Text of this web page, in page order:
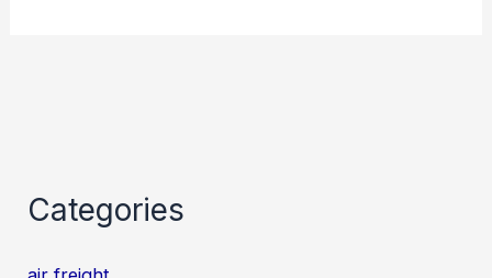
Categories